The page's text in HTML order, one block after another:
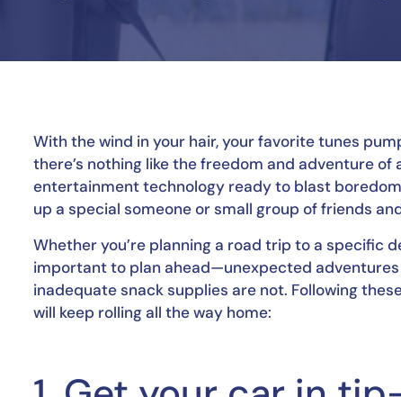
With the wind in your hair, your favorite tunes
there’s nothing like the freedom and adventure
entertainment technology ready to blast
up a special someone or small group of friends
Whether you’re planning a road trip to a specific
important to plan ahead—unexpected
inadequate snack supplies are not. Following
will keep rolling all the way home: